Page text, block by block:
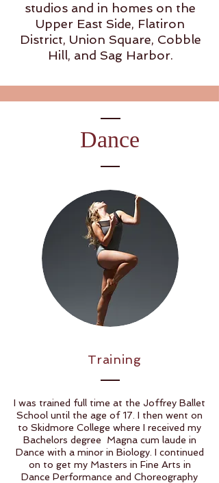
studios and in homes on the
Upper East Side, Flatiron
District, Union Square, Cobble
Hill, and Sag Harbor.
Dance
Training
I was trained full time at the Joffrey Ballet
School until the age of 17. I then went on
to Skidmore College where I received my
Bachelors degree Magna cum laude in
Dance with a minor in Biology. I continued
on to get my Masters in Fine Arts in
Dance Performance and Choreography